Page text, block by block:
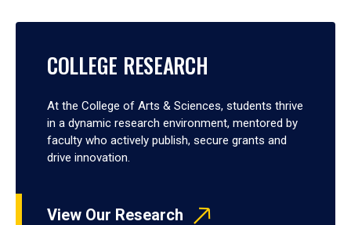
COLLEGE RESEARCH
At the College of Arts & Sciences, students thrive
in a dynamic research environment, mentored by
faculty who actively publish, secure grants and
drive innovation.
View Our Research